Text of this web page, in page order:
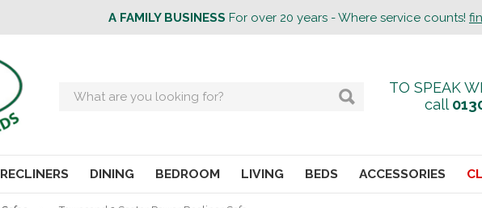
A FAMILY BUSINESS For over 20 years - Where service counts!
Search
TO SPEAK
call
RECLINERS DINING BEDROOM LIVING BEDS ACCESSORIES